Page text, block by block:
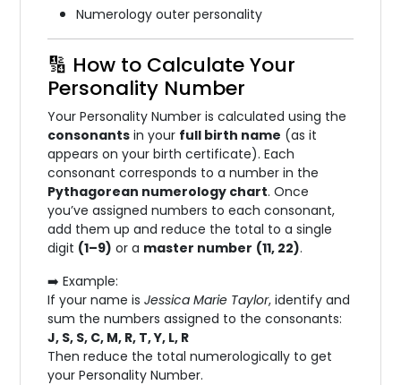
Numerology outer personality
🔢 How to Calculate Your
Personality Number
Your Personality Number is calculated using the
consonants in your full birth name (as it
appears on your birth certificate). Each
consonant corresponds to a number in the
Pythagorean numerology chart. Once
you’ve assigned numbers to each consonant,
add them up and reduce the total to a single
digit (1–9) or a master number (11, 22).
➡️ Example:
If your name isJessica Marie Taylor, identify and
sum the numbers assigned to the consonants:
J, S, S, C, M, R, T, Y, L, R
Then reduce the total numerologically to get
your Personality Number.